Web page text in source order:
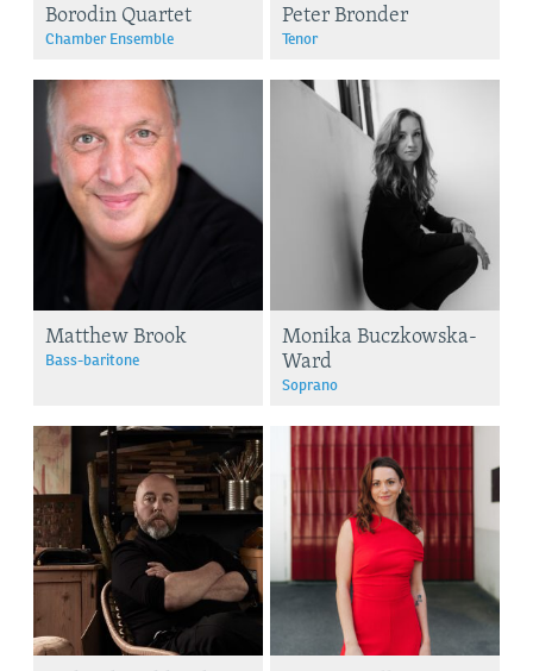
Borodin Quartet
Chamber Ensemble
Peter Bronder
Tenor
Matthew Brook
Bass-baritone
Monika Buczkowska-
Ward
Soprano